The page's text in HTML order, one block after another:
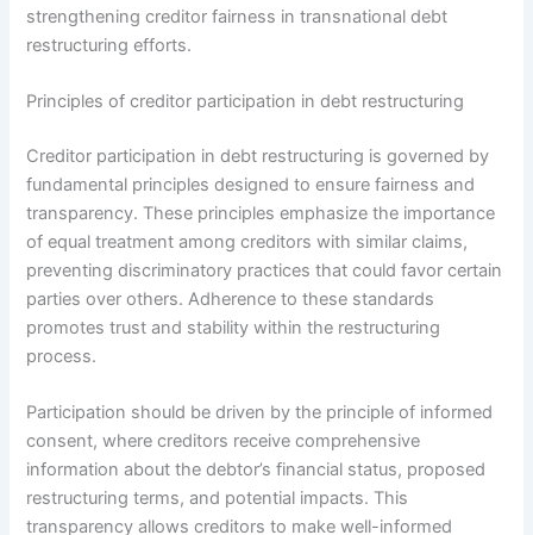
strengthening creditor fairness in transnational debt
restructuring efforts.
Principles of creditor participation in debt restructuring
Creditor participation in debt restructuring is governed by
fundamental principles designed to ensure fairness and
transparency. These principles emphasize the importance
of equal treatment among creditors with similar claims,
preventing discriminatory practices that could favor certain
parties over others. Adherence to these standards
promotes trust and stability within the restructuring
process.
Participation should be driven by the principle of informed
consent, where creditors receive comprehensive
information about the debtor’s financial status, proposed
restructuring terms, and potential impacts. This
transparency allows creditors to make well-informed